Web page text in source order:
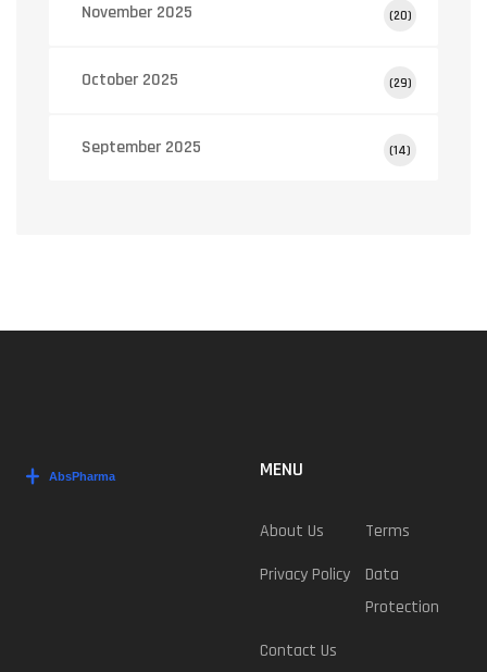
November 2025 (20)
October 2025 (29)
September 2025 (14)
MENU
About Us
Terms
Privacy Policy
Data
Protection
Contact Us